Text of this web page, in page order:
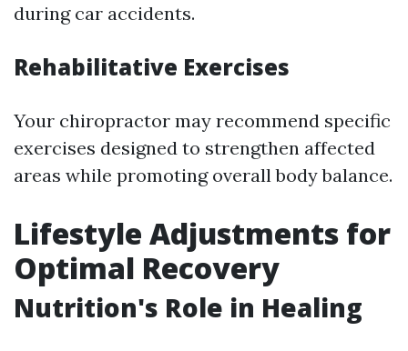
during car accidents.
Rehabilitative Exercises
Your chiropractor may recommend specific
exercises designed to strengthen affected
areas while promoting overall body balance.
Lifestyle Adjustments for
Optimal Recovery
Nutrition's Role in Healing